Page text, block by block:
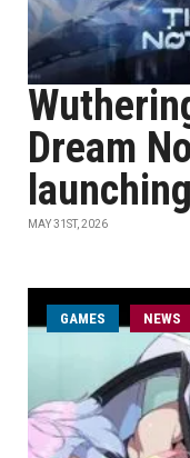
Dream
MAY 31ST, 2026
GAMES NEWS